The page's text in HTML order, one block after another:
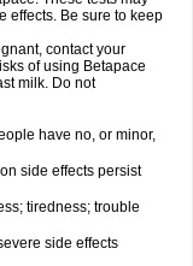
effects. Be sure to keep
contact your
of using Betapace
milk. Do not
have no, or minor,
side effects persist
tiredness; trouble
side effects